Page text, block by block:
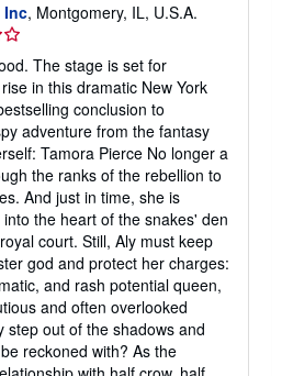
Inc, Montgomery, IL, U.S.A.
The stage is set for
in this dramatic New York
conclusion to
adventure from the fantasy
Tamora Pierce No longer a
the ranks of the rebellion to
And just in time, she is
the heart of the snakes' den
court. Still, Aly must keep
god and protect her charges:
and rash potential queen,
and often overlooked
step out of the shadows and
reckoned with? As the